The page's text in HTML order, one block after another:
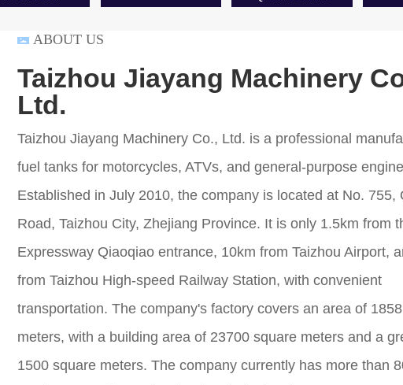
ABOUT US
Taizhou Jiayang Machinery
Ltd.
Taizhou Jiayang Machinery Co., Ltd. is a professional
fuel tanks for motorcycles, ATVs, and general-purpose
Established in July 2010, the company is located at No. 755,
Road, Taizhou City, Zhejiang Province. It is only 1.5km from
Expressway Qiaoqiao entrance, 10km from Taizhou Airport,
from Taizhou High-speed Railway Station, with convenient
transportation. The company's factory covers an area of
meters, with a building area of 23700 square meters and a
1500 square meters. The company currently has more than